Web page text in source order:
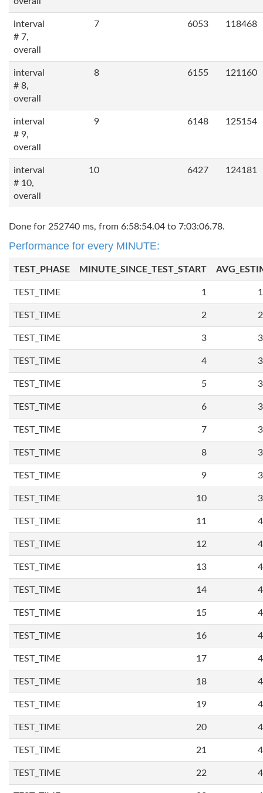
interval
# 7,
overall
7 6053 118468
interval
# 8,
overall
8 6155 121160
interval
# 9,
overall
9 6148 125154
interval
# 10,
overall
10 6427 124181
Done for 252740 ms, from 6:58:54.04 to 7:03:06.78.
Performance for every MINUTE:
TEST_PHASE MINUTE_SINCE_TEST_START
TEST_TIME 1
TEST_TIME 2
TEST_TIME 3
TEST_TIME 4
TEST_TIME 5
TEST_TIME 6
TEST_TIME 7
TEST_TIME 8
TEST_TIME 9
TEST_TIME 10
TEST_TIME 11
TEST_TIME 12
TEST_TIME 13
TEST_TIME 14
TEST_TIME 15
TEST_TIME 16
TEST_TIME 17
TEST_TIME 18
TEST_TIME 19
TEST_TIME 20
TEST_TIME 21
TEST_TIME 22